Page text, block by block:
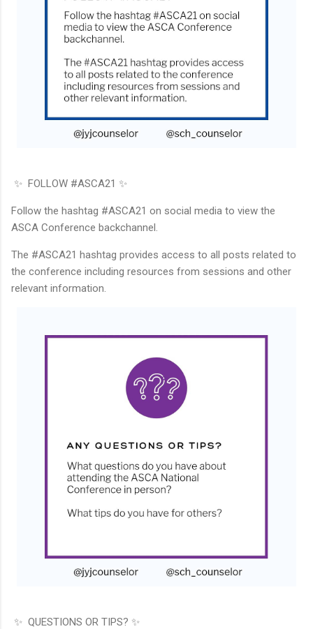
✨ FOLLOW #ASCA21 ✨
Follow the hashtag #ASCA21 on social media to view the
ASCA Conference backchannel.
The #ASCA21 hashtag provides access to all posts related to
the conference including resources from sessions and other
relevant information.
✨ QUESTIONS OR TIPS? ✨